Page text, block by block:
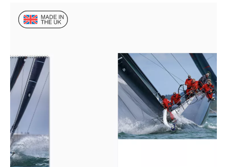
Cards
Bespoke
Personalised
About Us